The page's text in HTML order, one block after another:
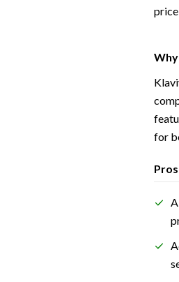
for
Pros